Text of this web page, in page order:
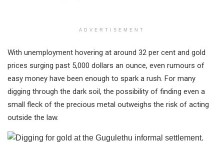
ADVERTISEMENT
With unemployment hovering at around 32 per cent and gold
prices surging past 5,000 dollars an ounce, even rumours of
easy money have been enough to spark a rush. For many
digging through the dark soil, the possibility of finding even a
small fleck of the precious metal outweighs the risk of acting
outside the law.